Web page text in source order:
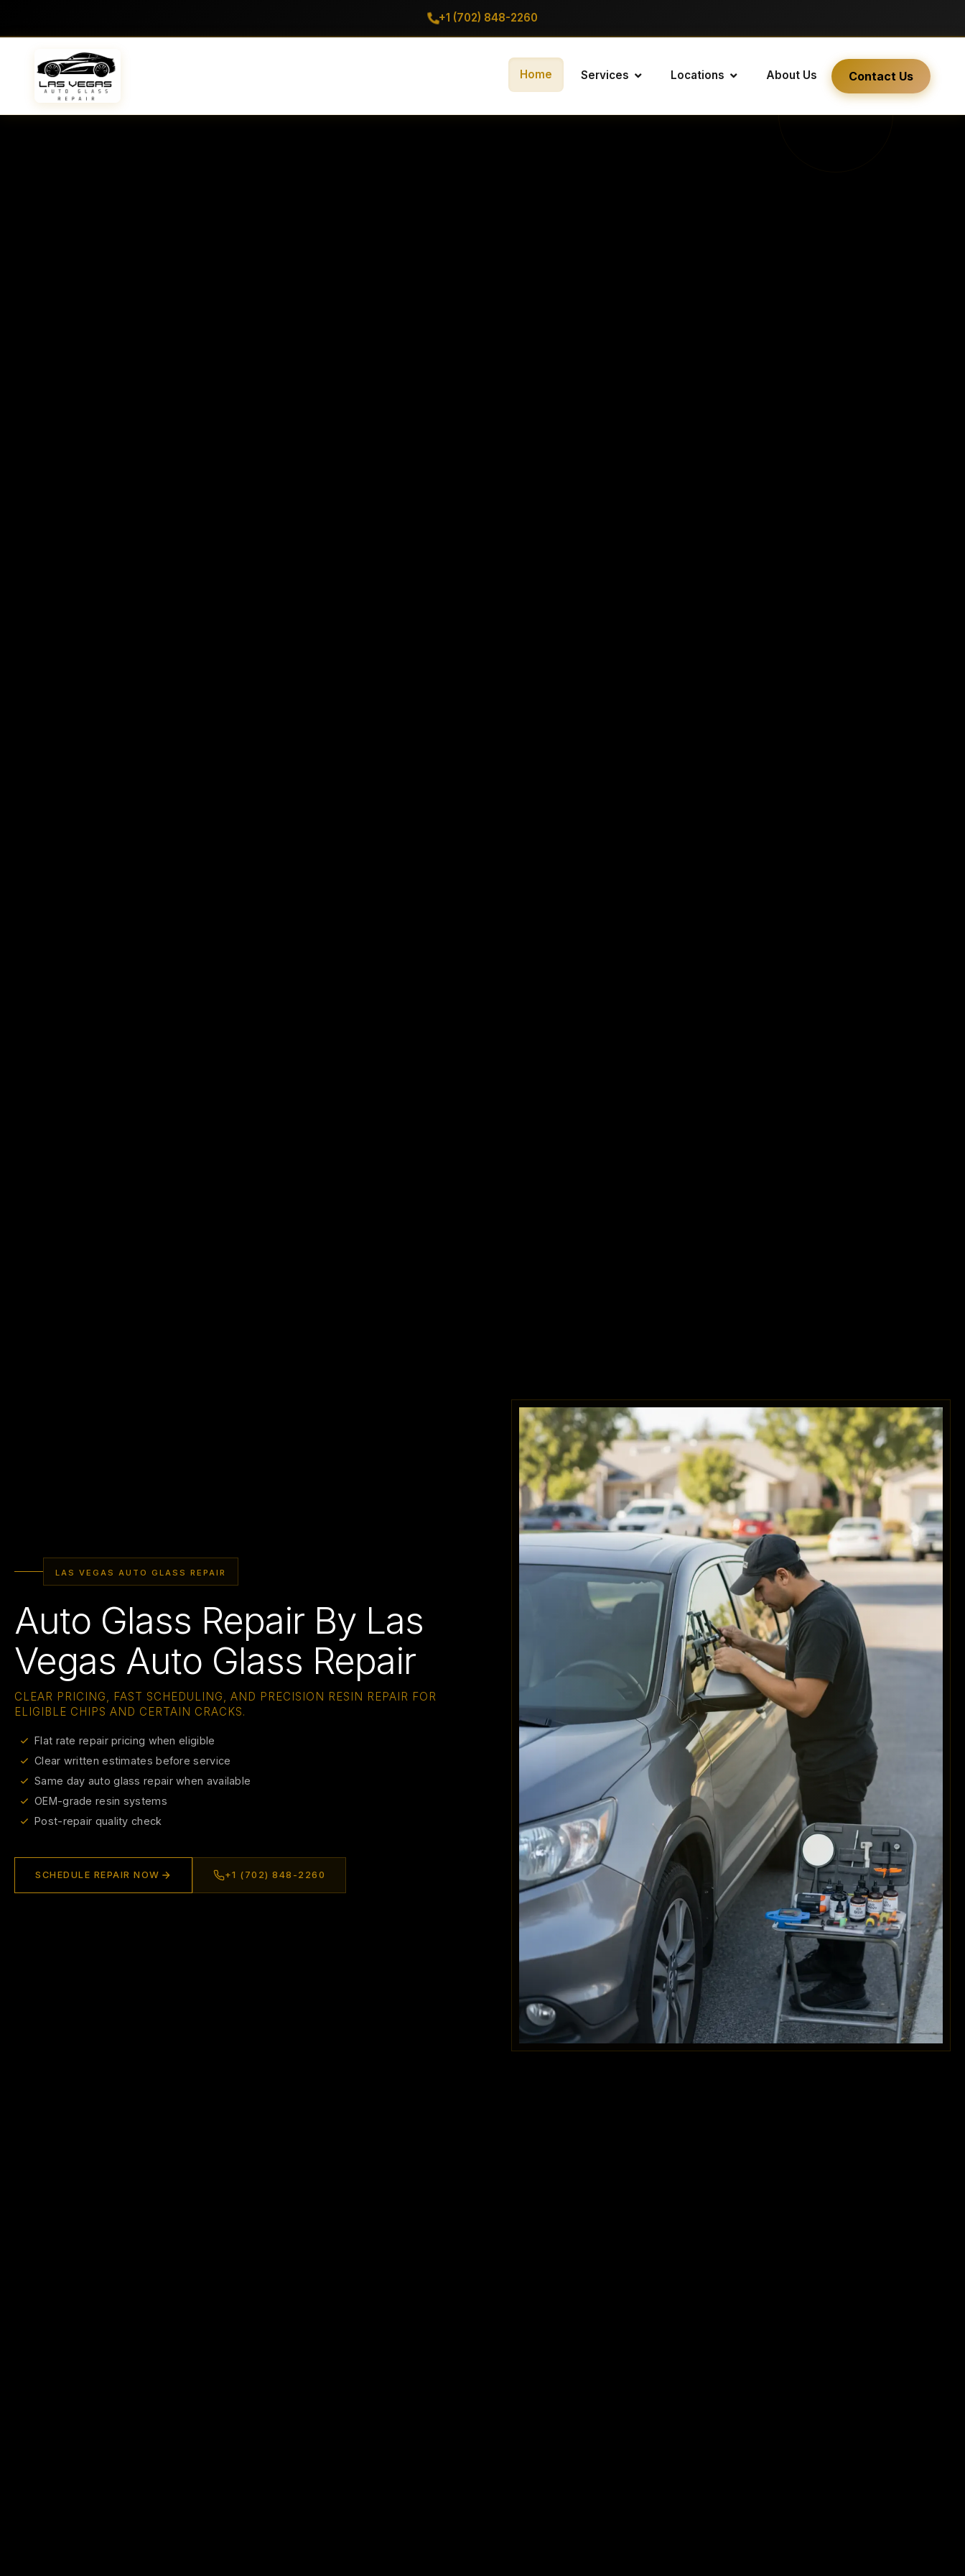
+1 (702) 848-2260
Home Services Locations About Us Contact Us
LAS VEGAS AUTO GLASS REPAIR
Auto Glass Repair By Las
Vegas Auto Glass Repair
CLEAR PRICING, FAST SCHEDULING, AND PRECISION RESIN REPAIR FOR
ELIGIBLE CHIPS AND CERTAIN CRACKS.
Flat rate repair pricing when eligible
Clear written estimates before service
Same day auto glass repair when available
OEM-grade resin systems
Post-repair quality check
SCHEDULE REPAIR NOW +1 (702) 848-2260